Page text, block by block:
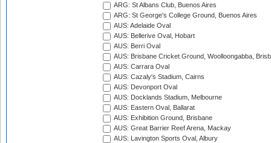
ARG: St Albans Club, Buenos Aires
ARG: St George's College Ground, Buenos Aires
AUS: Adelaide Oval
AUS: Bellerive Oval, Hobart
AUS: Berri Oval
AUS: Brisbane Cricket Ground, Woolloongabba,
AUS: Carrara Oval
AUS: Cazaly's Stadium, Cairns
AUS: Devonport Oval
AUS: Docklands Stadium, Melbourne
AUS: Eastern Oval, Ballarat
AUS: Exhibition Ground, Brisbane
AUS: Great Barrier Reef Arena, Mackay
AUS: Lavington Sports Oval, Albury